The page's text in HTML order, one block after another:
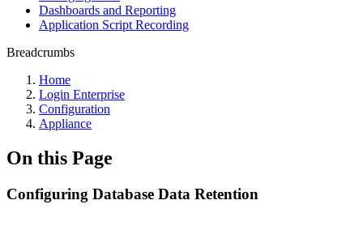
Dashboards and Reporting
Application Script Recording
Breadcrumbs
Home
Login Enterprise
Configuration
Appliance
On this Page
Configuring Database Data Retention